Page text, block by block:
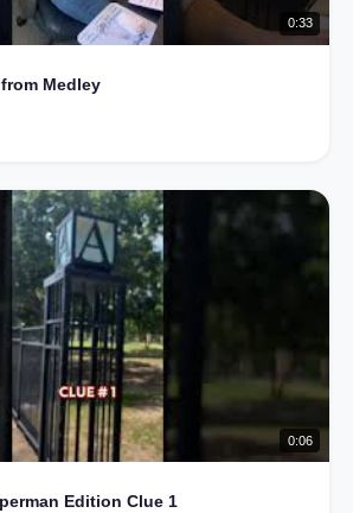
0:33
Medley
0:06
Edition Clue 1